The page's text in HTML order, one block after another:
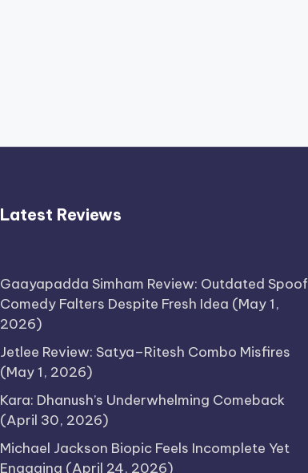
Latest Reviews
Gaayapadda Simham Review: Outdated Spoof
Comedy Falters Despite Fresh Idea (May 1,
2026)
Jetlee Review: Satya–Ritesh Combo Misfires
(May 1, 2026)
Kara: Dhanush’s Underwhelming Comeback
(April 30, 2026)
Michael Jackson Biopic Feels Incomplete Yet
Engaging (April 24, 2026)